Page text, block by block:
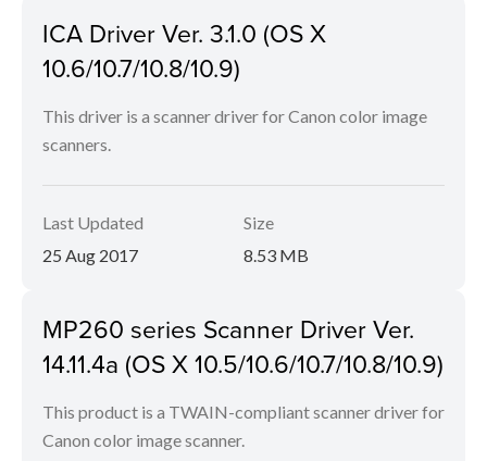
ICA Driver Ver. 3.1.0 (OS X
10.6/10.7/10.8/10.9)
This driver is a scanner driver for Canon color image
scanners.
Last Updated
25 Aug 2017
Size
8.53 MB
MP260 series Scanner Driver Ver.
14.11.4a (OS X 10.5/10.6/10.7/10.8/10.9)
This product is a TWAIN-compliant scanner driver for
Canon color image scanner.